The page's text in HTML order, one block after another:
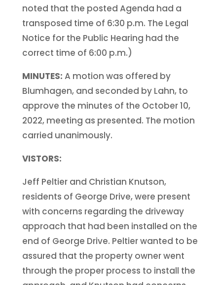
noted that the posted Agenda had a
transposed time of 6:30 p.m. The Legal
Notice for the Public Hearing had the
correct time of 6:00 p.m.)
MINUTES: A motion was offered by
Blumhagen, and seconded by Lahn, to
approve the minutes of the October 10,
2022, meeting as presented. The motion
carried unanimously.
VISTORS:
Jeff Peltier and Christian Knutson,
residents of George Drive, were present
with concerns regarding the driveway
approach that had been installed on the
end of George Drive. Peltier wanted to be
assured that the property owner went
through the proper process to install the